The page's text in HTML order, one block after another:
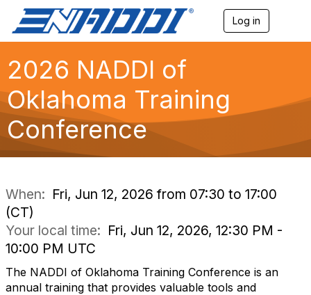
Log in
g
a
2026 NADDI of
Oklahoma Training
Conference
When: Fri, Jun 12, 2026 from 07:30 to 17:00
(CT)
Your local time: Fri, Jun 12, 2026, 12:30 PM -
10:00 PM UTC
The NADDI of Oklahoma Training Conference is an
annual training that provides valuable tools and